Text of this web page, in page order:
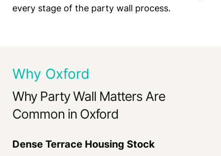
every stage of the party wall process.
Why Oxford
Why Party Wall Matters Are
Common in Oxford
Dense Terrace Housing Stock